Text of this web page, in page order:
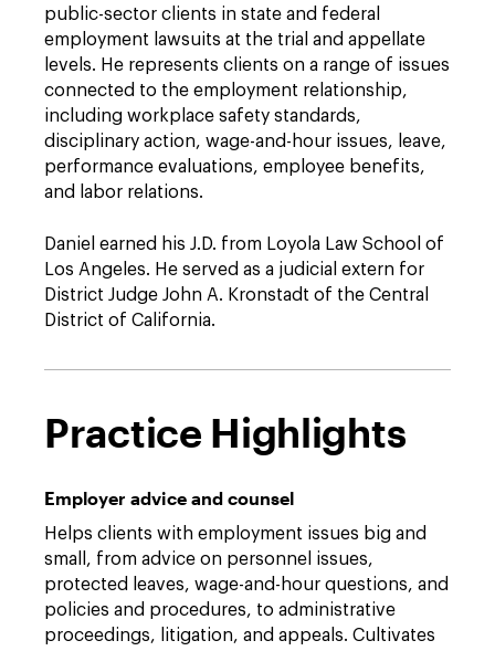
public-sector clients in state and federal
employment lawsuits at the trial and appellate
levels. He represents clients on a range of issues
connected to the employment relationship,
including workplace safety standards,
disciplinary action, wage-and-hour issues, leave,
performance evaluations, employee benefits,
and labor relations.
Daniel earned his J.D. from Loyola Law School of
Los Angeles. He served as a judicial extern for
District Judge John A. Kronstadt of the Central
District of California.
Practice Highlights
Employer advice and counsel
Helps clients with employment issues big and
small, from advice on personnel issues,
protected leaves, wage-and-hour questions, and
policies and procedures, to administrative
proceedings, litigation, and appeals. Cultivates